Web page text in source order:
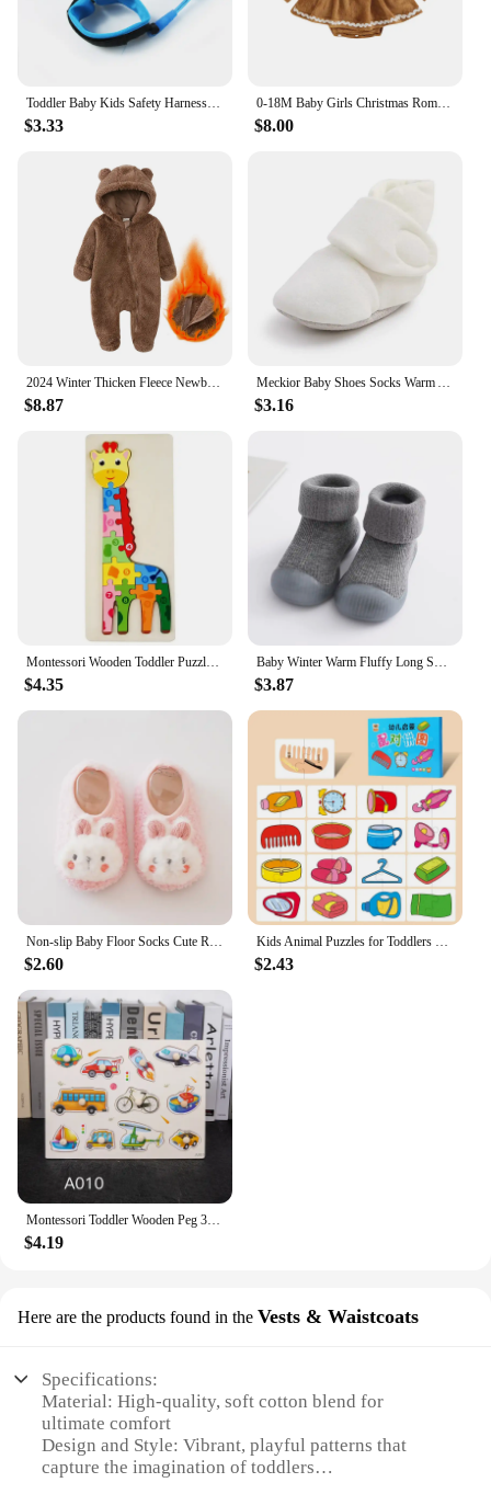
$3.33
0-18M Baby Girls Christmas Romper Dress Fall Winter Clothes Long Sleeve Gingerbread Jumpsuits for Newborn Infant Toddler
$8.00
$8.87 $3.16
$4.35 $3.87
$2.60 $2.43
Montessori Toddler Wooden Peg 3D Puzzles Kids Toys Alphabet Education Learning Toys Great Preschool Gift for Girls and Boys
$4.19
Here are the products found in the Vests & Waistcoats
Specifications:
Material: High-quality, soft cotton blend for
ultimate comfort
Design and Style: Vibrant, playful patterns that
capture the imagination of toddlers